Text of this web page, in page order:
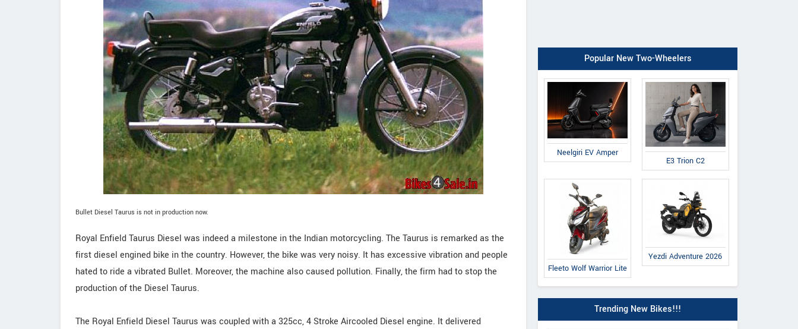
Bullet Diesel Taurus is not in production now.
Royal Enfield Taurus Diesel was indeed a milestone in the Indian motorcycling. The Taurus is remarked as the
first diesel engined bike in the country. However, the bike was very noisy. It has excessive vibration and people
hated to ride a vibrated Bullet. Moreover, the machine also caused pollution. Finally, the firm had to stop the
production of the Diesel Taurus.
The Royal Enfield Diesel Taurus was coupled with a 325cc, 4 Stroke Aircooled Diesel engine. It delivered
Popular New Two-Wheelers
Neelgiri EV Amper
E3 Trion C2
Fleeto Wolf Warrior Lite
Yezdi Adventure 2026
Trending New Bikes!!!